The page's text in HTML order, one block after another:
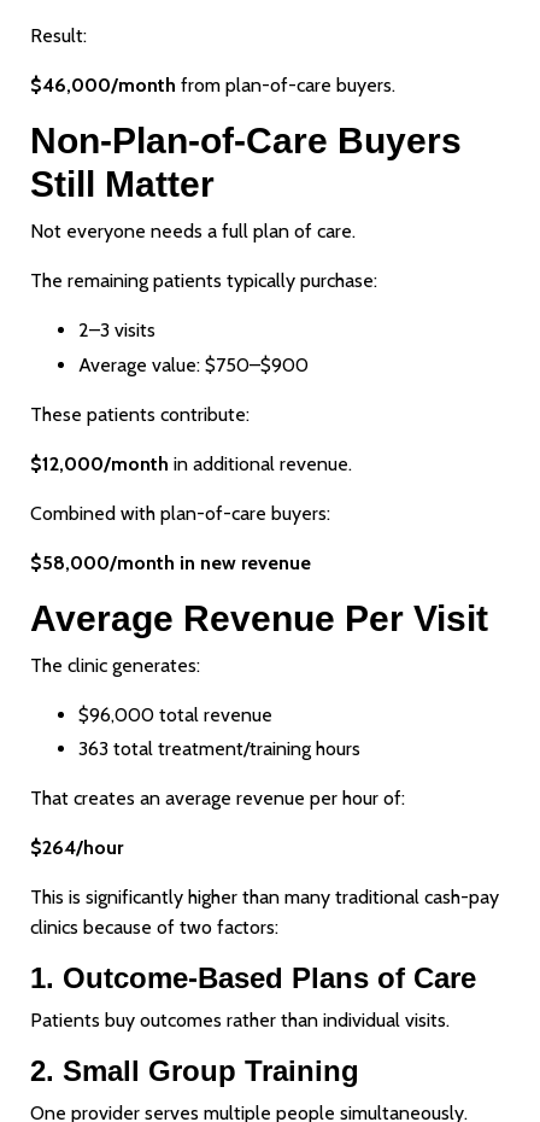
Result:
$46,000/month from plan-of-care buyers.
Non-Plan-of-Care Buyers
Still Matter
Not everyone needs a full plan of care.
The remaining patients typically purchase:
2–3 visits
Average value: $750–$900
These patients contribute:
$12,000/month in additional revenue.
Combined with plan-of-care buyers:
$58,000/month in new revenue
Average Revenue Per Visit
The clinic generates:
$96,000 total revenue
363 total treatment/training hours
That creates an average revenue per hour of:
$264/hour
This is significantly higher than many traditional cash-pay
clinics because of two factors:
1. Outcome-Based Plans of Care
Patients buy outcomes rather than individual visits.
2. Small Group Training
One provider serves multiple people simultaneously.